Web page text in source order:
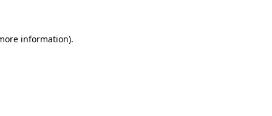
information).